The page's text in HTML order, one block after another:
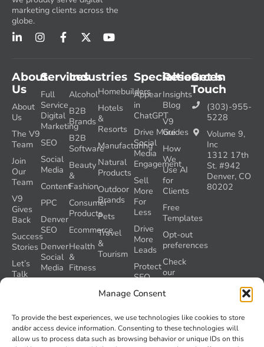
Manage Consent
To provide the best experiences, we use technologies like cookies to store
and/or access device information. Consenting to these technologies will
allow us to process data such as browsing behavior or unique IDs on this
marketing clients across the
globe.
Services
Full
Service
Digital
Marketing
SEO
Social
Media
Content
PPC
Denver
SEO
Denver
Social
Media
Industries
Alcohol
B2B
Brands
B2B
Software
Beauty
&
Fashion
Consumer
Products
Ecommerce
Health
&
Fitness
Homebuilders
Hotels
&
Resorts
Manufacturing
Natural
Products
Outdoor
Brands
Pets
Travel
&
Tourism
About
Us
About
Us
The V9
Team
Join
Our
Team
V9
Gives
Back
Success
Stories
Let’s
Talk
Volume
Nine and
Colorado’s
Resources
Insights
Blog
V9
Guides
How
We
Use AI
for
Clients
Free
Templates
Opt-out
preferences
Check
our
Grader
Specialties
Appear
in
ChatGPT
Drive More
Social
Media
Engagement
Sell
More
For
Less
Drive
More
Leads
Protect
SEO
During
a
Launch
Recover
Get In
Touch
(303)-955-
5228
Volume 9,
Inc
1312 17th
St. #942
Denver, CO
80202